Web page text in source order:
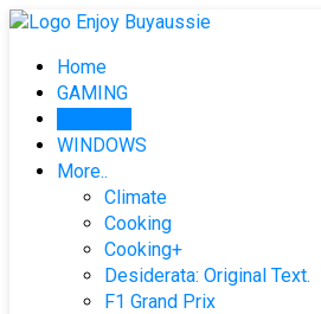
Skip
contentHome
GAMING
WINDOWS
More..
Climate
Cooking
Cooking+
Desiderata: Original Text.
F1 Grand Prix